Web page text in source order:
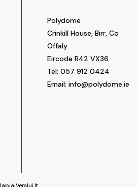
Polydome
Crinkill House, Birr, Co
Offaly
Eircode R42 VX36
Tel: 057 912 0424
Email: info@polydome.ie